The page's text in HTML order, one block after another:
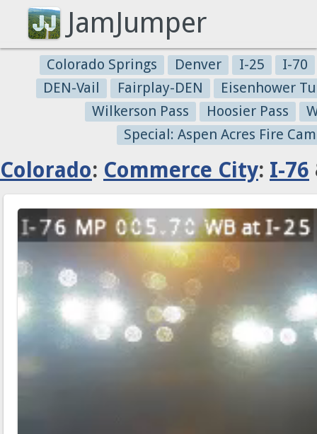
JamJumper
Colorado Springs Denver I-25
I-70
DEN-Vail
Fairplay-DEN
Eisenhower
Wilkerson Pass
Hoosier Pass
Special: Aspen Acres Fire
Colorado: Commerce City: I-76